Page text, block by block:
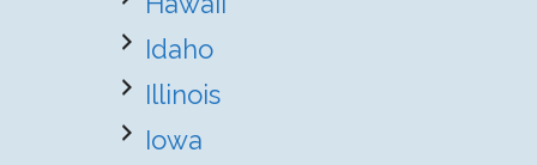
Idaho
Illinois
Iowa